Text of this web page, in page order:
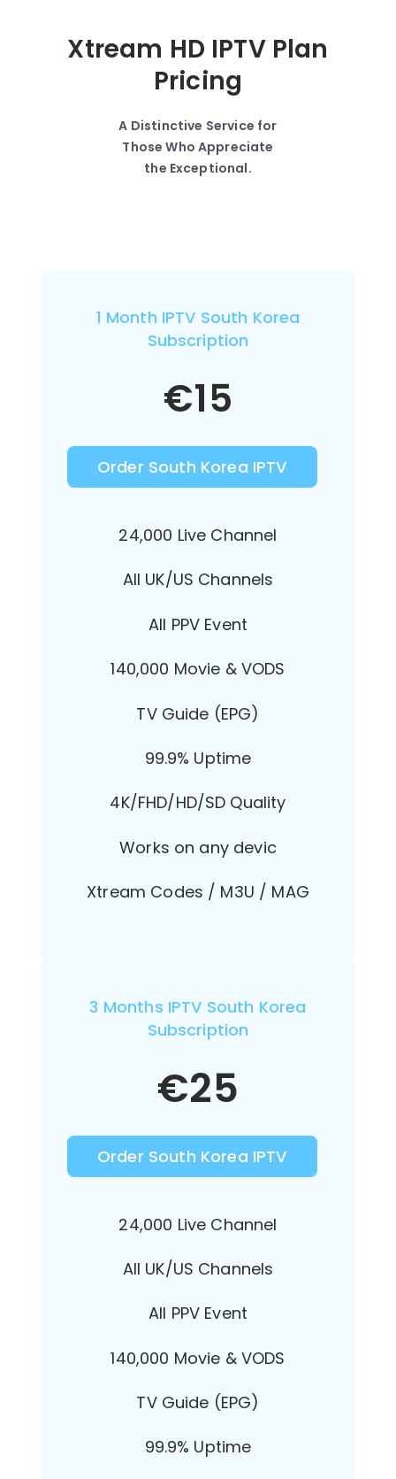
Xtream HD IPTV Plan
Pricing
A Distinctive Service for
Those Who Appreciate
the Exceptional.
1 Month IPTV South Korea
Subscription
€15
Order South Korea IPTV
24,000 Live Channel
All UK/US Channels
All PPV Event
140,000 Movie & VODS
TV Guide (EPG)
99.9% Uptime
4K/FHD/HD/SD Quality
Works on any devic
Xtream Codes / M3U / MAG
3 Months IPTV South Korea
Subscription
€25
Order South Korea IPTV
24,000 Live Channel
All UK/US Channels
All PPV Event
140,000 Movie & VODS
TV Guide (EPG)
99.9% Uptime